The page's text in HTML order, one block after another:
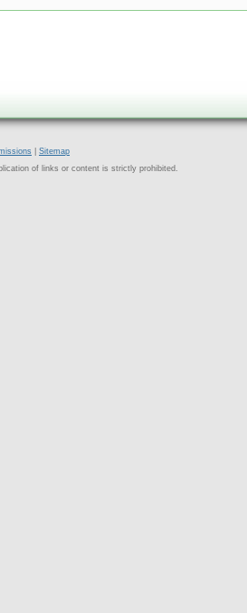
Sitemap
of links or content is strictly prohibited.